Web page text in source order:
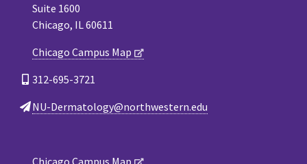
Suite 1600
Chicago, IL 60611
Chicago Campus Map
312-695-3721
NU-Dermatology@northwestern.edu
Chicago Campus Map